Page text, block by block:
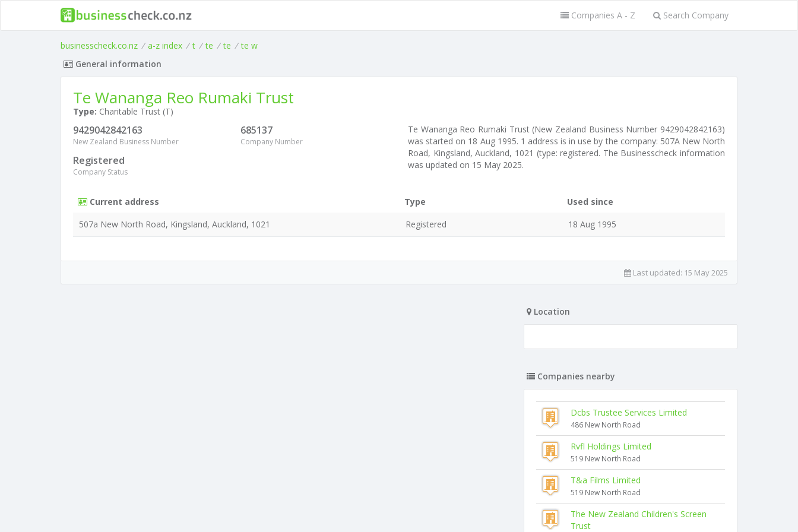
Companies A - Z Search Company
businesscheck.co.nz / a-z index / t / te / te / te w
General information
Te Wananga Reo Rumaki Trust
Type: Charitable Trust (T)
9429042842163
New Zealand Business Number
685137
Company Number
Registered
Company Status
Te Wananga Reo Rumaki Trust (New Zealand Business Number 9429042842163)
was started on 18 Aug 1995. 1 address is in use by the company: 507A New North
Road, Kingsland, Auckland, 1021 (type: registered. The Businesscheck information
was updated on 15 May 2025.
Current address Type
Used since
507a New North Road, Kingsland, Auckland, 1021
Registered 18 Aug 1995
Last updated: 15 May 2025
Location
Companies nearby
Dcbs Trustee Services Limited
486 New North Road
Rvfl Holdings Limited
519 New North Road
T&a Films Limited
519 New North Road
The New Zealand Children's Screen
Trust